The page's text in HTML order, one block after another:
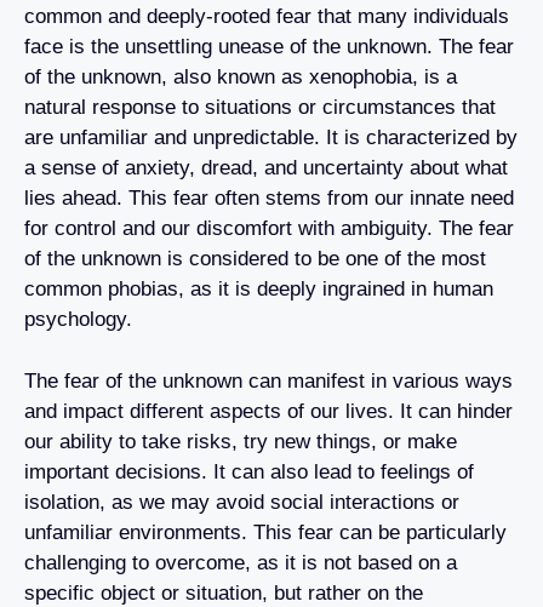
common and deeply-rooted fear that many individuals
face is the unsettling unease of the unknown. The fear
of the unknown, also known as xenophobia, is a
natural response to situations or circumstances that
are unfamiliar and unpredictable. It is characterized by
a sense of anxiety, dread, and uncertainty about what
lies ahead. This fear often stems from our innate need
for control and our discomfort with ambiguity. The fear
of the unknown is considered to be one of the most
common phobias, as it is deeply ingrained in human
psychology.
The fear of the unknown can manifest in various ways
and impact different aspects of our lives. It can hinder
our ability to take risks, try new things, or make
important decisions. It can also lead to feelings of
isolation, as we may avoid social interactions or
unfamiliar environments. This fear can be particularly
challenging to overcome, as it is not based on a
specific object or situation, but rather on the